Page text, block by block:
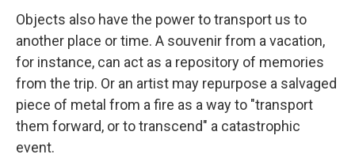
Objects also have the power to transport us to
another place or time. A souvenir from a vacation,
for instance, can act as a repository of memories
from the trip. Or an artist may repurpose a salvaged
piece of metal from a fire as a way to "transport
them forward, or to transcend" a catastrophic
event.